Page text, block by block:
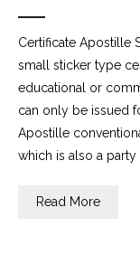
Certificate Apostille
small sticker type
educational or
can only be issued
Apostille
which is also a party
Read More